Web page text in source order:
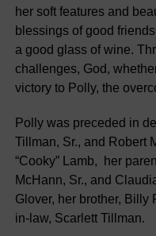
her soft features and
blessings of good
a good glass of wine.
challenges, God,
victory to Polly, the
Polly was preceded in
Tillman, Sr., and Robert
“Cooky” Lamb, her
McHann, Sr., and
Glover, her brother, Billy
in-law, Scarlett Tillman.